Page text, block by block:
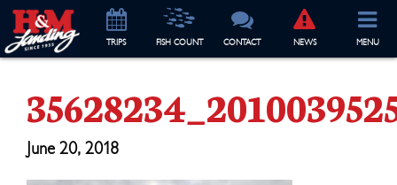
TRIPS FISH COUNT CONTACT NEWS MENU
June 20, 2018